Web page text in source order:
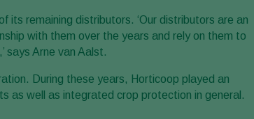
its remaining distributors. ‘Our distributors are an
with them over the years and rely on them to
says Arne van Aalst.
During these years, Horticoop played an
as well as integrated crop protection in general.